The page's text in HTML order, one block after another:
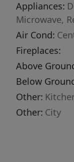
property,
opportunity
their
for owner-
home. Don’t
this versatile
Appliances:
Microwave,
Air Cond:
Fireplaces:
Above
Below
Other:
Other: City